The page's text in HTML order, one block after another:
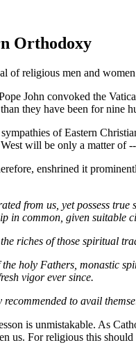
Orthodoxy
of religious men and
John convoked the
they have been for nine
of Eastern
will be only a matter of
enshrined it
from us, yet possess
in common, given suitable
riches of those spiritual
holy Fathers, monastic
vigor ever since.
recommended to avail
is unmistakable. As
us. For religious this